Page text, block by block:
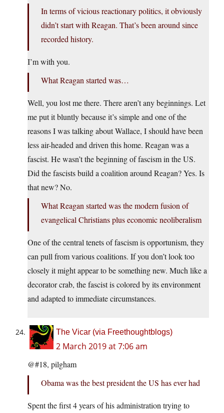
In terms of vicious reactionary politics, it obviously
didn’t start with Reagan. That’s been around since
recorded history.
I’m with you.
What Reagan started was…
Well, you lost me there. There aren’t any beginnings. Let
me put it bluntly because it’s simple and one of the
reasons I was talking about Wallace, I should have been
less air-headed and driven this home. Reagan was a
fascist. He wasn’t the beginning of fascism in the US.
Did the fascists build a coalition around Reagan? Yes. Is
that new? No.
What Reagan started was the modern fusion of
evangelical Christians plus economic neoliberalism
One of the central tenets of fascism is opportunism, they
can pull from various coalitions. If you don’t look too
closely it might appear to be something new. Much like a
decorator crab, the fascist is colored by its environment
and adapted to immediate circumstances.
The Vicar (via Freethoughtblogs)
2 March 2019 at 7:06 am
@#18, pilgham
Obama was the best president the US has ever had
Spent the first 4 years of his administration trying to